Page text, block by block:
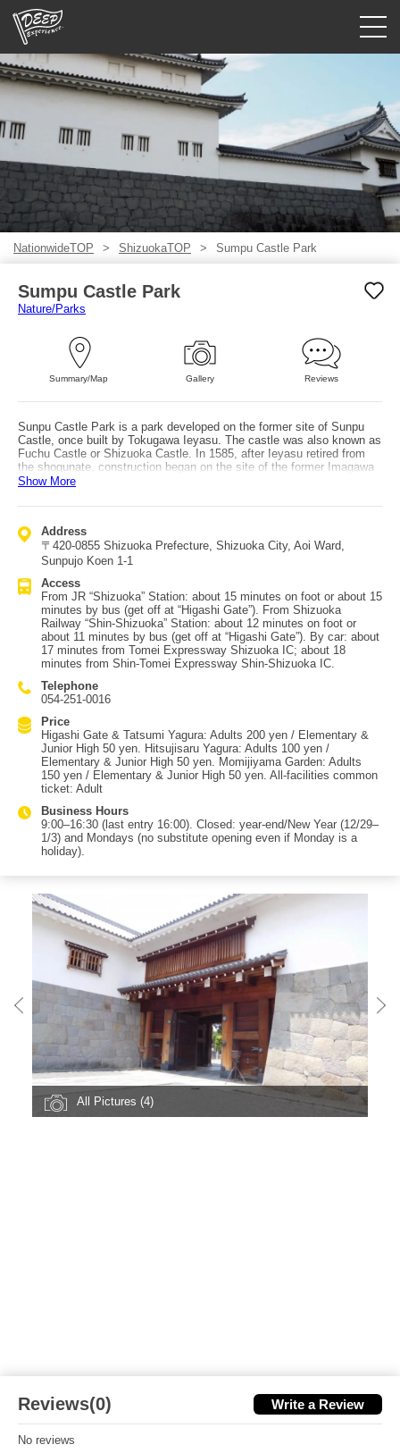
Guided tours
Login/Sign Up
Prefecture
USD
NationwideTOP ShizuokaTOP Sumpu Castle Park
Sumpu Castle Park
Nature/Parks
Summary/Map Gallery Reviews
Sunpu Castle Park is a park developed on the former site of Sunpu
Castle, once built by Tokugawa Ieyasu. The castle was also known as
Fuchu Castle or Shizuoka Castle. In 1585, after Ieyasu retired from
the shogunate, construction began on the site of the former Imagawa
residence. Despite destruction from fires along the way, the castle
story, seven-floor keep. After Ieyasu’s death, a 1635 fire from the
remained neglected for a long time, but after World War II the
Honmaru and Ninomaru areas were developed into a park. From the
Heisei era onward, structures such as Tatsumi Yagura, Higashi Gate,
methods. At Hitsujisaru Yagura, visitors can enjoy interactive features
like a glass floor showing the understructure and 3D images of Edo-
era scenes. With gardens that change through the seasons and a
statue of Ieyasu, the park is a beloved place to relax. Some areas are
still under excavation, making it an increasingly interesting site for the
future. Access: about a 15-minute walk from JR “Shizuoka” Station, or
about a 12-minute walk from Shizuoka Railway “Shin-Shizuoka”
Station. The Sunpu Roman bus from the stations is also convenient.
Show More
Address
〒420-0855 Shizuoka Prefecture, Shizuoka City, Aoi Ward,
Sunpujo Koen 1-1
Access
From JR “Shizuoka” Station: about 15 minutes on foot or about 15
minutes by bus (get off at “Higashi Gate”). From Shizuoka
Railway “Shin-Shizuoka” Station: about 12 minutes on foot or
about 11 minutes by bus (get off at “Higashi Gate”). By car: about
17 minutes from Tomei Expressway Shizuoka IC; about 18
minutes from Shin-Tomei Expressway Shin-Shizuoka IC.
Telephone
054-251-0016
Price
Higashi Gate & Tatsumi Yagura: Adults 200 yen / Elementary &
Junior High 50 yen. Hitsujisaru Yagura: Adults 100 yen /
Elementary & Junior High 50 yen. Momijiyama Garden: Adults
150 yen / Elementary & Junior High 50 yen. All-facilities common
ticket: Adult
Business Hours
9:00–16:30 (last entry 16:00). Closed: year-end/New Year (12/29–
1/3) and Mondays (no substitute opening even if Monday is a
holiday).
All Pictures (4)
Reviews(0) Write a Review
No reviews